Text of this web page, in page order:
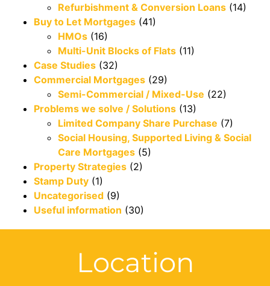
Refurbishment & Conversion Loans (14)
Buy to Let Mortgages (41)
HMOs (16)
Multi-Unit Blocks of Flats (11)
Case Studies (32)
Commercial Mortgages (29)
Semi-Commercial / Mixed-Use (22)
Problems we solve / Solutions (13)
Limited Company Share Purchase (7)
Social Housing, Supported Living & Social
Care Mortgages (5)
Property Strategies (2)
Stamp Duty (1)
Uncategorised (9)
Useful information (30)
Location